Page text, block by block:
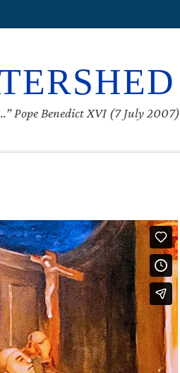
Pope Benedict XVI (7 July 2007)